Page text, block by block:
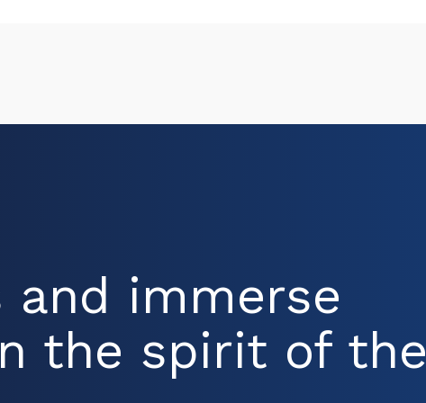
and immerse
the spirit of the